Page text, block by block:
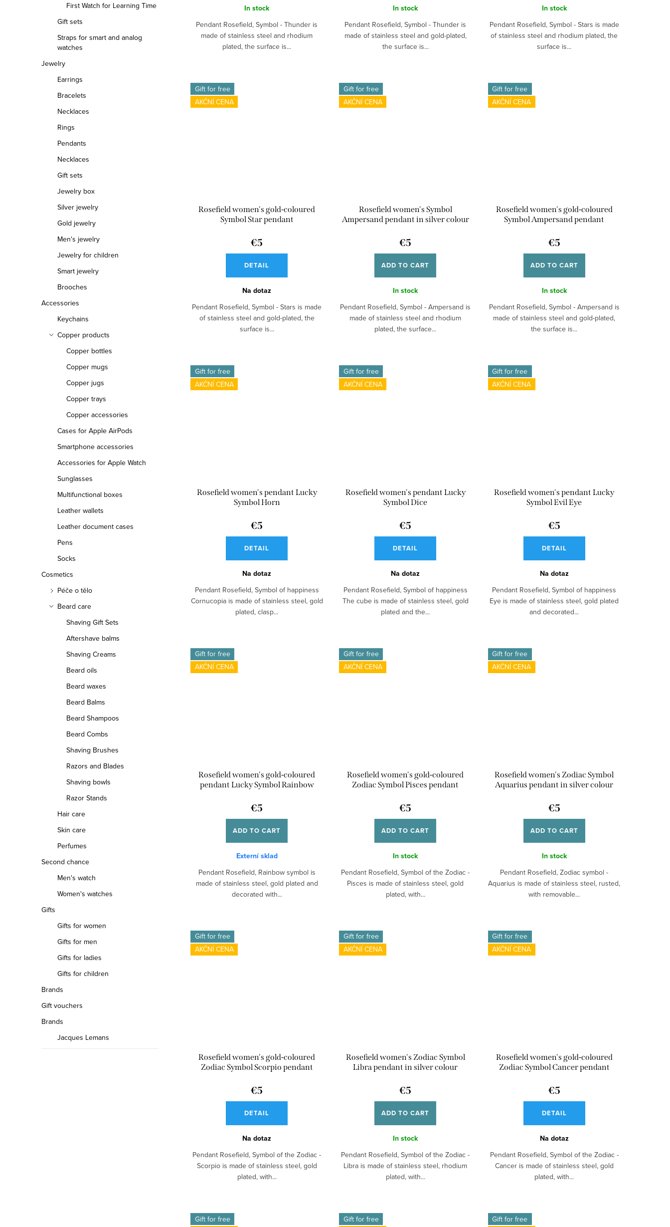
First Watch for Learning Time
Gift sets
Straps for smart and analog
watches
Jewelry
Earrings
Bracelets
Necklaces
Rings
Pendants
Necklaces
Gift sets
Jewelry box
Silver jewelry
Gold jewelry
Men's jewelry
Jewelry for children
Smart jewelry
Brooches
Accessories
Keychains
Copper products
Copper bottles
Copper mugs
Copper jugs
Copper trays
Copper accessories
Cases for Apple AirPods
Smartphone accessories
Accessories for Apple Watch
Sunglasses
Multifunctional boxes
Leather wallets
Leather document cases
Pens
Socks
Cosmetics
Péče o tělo
Beard care
Shaving Gift Sets
Aftershave balms
Shaving Creams
Beard oils
Beard waxes
Beard Balms
Beard Shampoos
Beard Combs
Shaving Brushes
Razors and Blades
Shaving bowls
Razor Stands
Hair care
Skin care
Perfumes
Second chance
Men's watch
Women's watches
Gifts
Gifts for women
Gifts for men
Gifts for ladies
Gifts for children
Brands
Gift vouchers
Brands
Jacques Lemans
In stock
Pendant Rosefield, Symbol - Thunder is
made of stainless steel and rhodium
plated, the surface is...
In stock
Pendant Rosefield, Symbol - Thunder is
made of stainless steel and gold-plated,
the surface is...
In stock
Pendant Rosefield, Symbol - Stars is made
of stainless steel and rhodium plated, the
surface is...
Gift for free
AKČNÍ CENA
Rosefield women's gold-coloured
Symbol Star pendant
€5
DETAIL
Na dotaz
Pendant Rosefield, Symbol - Stars is made
of stainless steel and gold-plated, the
surface is...
Gift for free
AKČNÍ CENA
Rosefield women's Symbol
Ampersand pendant in silver colour
€5
ADD TO CART
In stock
Pendant Rosefield, Symbol - Ampersand is
made of stainless steel and rhodium
plated, the surface...
Gift for free
AKČNÍ CENA
Rosefield women's gold-coloured
Symbol Ampersand pendant
€5
ADD TO CART
In stock
Pendant Rosefield, Symbol - Ampersand is
made of stainless steel and gold-plated,
the surface is...
Gift for free
AKČNÍ CENA
Rosefield women's pendant Lucky
Symbol Horn
€5
DETAIL
Na dotaz
Pendant Rosefield, Symbol of happiness
Cornucopia is made of stainless steel, gold
plated, clasp...
Gift for free
AKČNÍ CENA
Rosefield women's pendant Lucky
Symbol Dice
€5
DETAIL
Na dotaz
Pendant Rosefield, Symbol of happiness
The cube is made of stainless steel, gold
plated and the...
Gift for free
AKČNÍ CENA
Rosefield women's pendant Lucky
Symbol Evil Eye
€5
DETAIL
Na dotaz
Pendant Rosefield, Symbol of happiness
Eye is made of stainless steel, gold plated
and decorated...
Gift for free
AKČNÍ CENA
Rosefield women's gold-coloured
pendant Lucky Symbol Rainbow
€5
ADD TO CART
Externí sklad
Pendant Rosefield, Rainbow symbol is
made of stainless steel, gold plated and
decorated with...
Gift for free
AKČNÍ CENA
Rosefield women's gold-coloured
Zodiac Symbol Pisces pendant
€5
ADD TO CART
In stock
Pendant Rosefield, Symbol of the Zodiac -
Pisces is made of stainless steel, gold
plated, with...
Gift for free
AKČNÍ CENA
Rosefield women's Zodiac Symbol
Aquarius pendant in silver colour
€5
ADD TO CART
In stock
Pendant Rosefield, Zodiac symbol -
Aquarius is made of stainless steel, rusted,
with removable...
Gift for free
AKČNÍ CENA
Rosefield women's gold-coloured
Zodiac Symbol Scorpio pendant
€5
DETAIL
Na dotaz
Pendant Rosefield, Symbol of the Zodiac -
Scorpio is made of stainless steel, gold
plated, with...
Gift for free
AKČNÍ CENA
Rosefield women's Zodiac Symbol
Libra pendant in silver colour
€5
ADD TO CART
In stock
Pendant Rosefield, Symbol of the Zodiac -
Libra is made of stainless steel, rhodium
plated, with...
Gift for free
AKČNÍ CENA
Rosefield women's gold-coloured
Zodiac Symbol Cancer pendant
€5
DETAIL
Na dotaz
Pendant Rosefield, Symbol of the Zodiac -
Cancer is made of stainless steel, gold
plated, with...
Gift for free
Gift for free
Gift for free